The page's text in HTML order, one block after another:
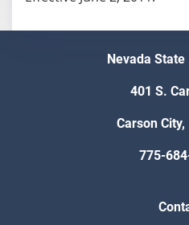
Nevada
401 S.
Carson City,
775-